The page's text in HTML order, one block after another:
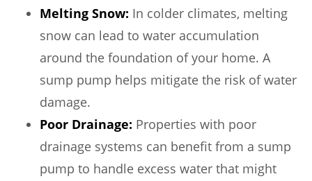
Melting Snow: In colder climates, melting
snow can lead to water accumulation
around the foundation of your home. A
sump pump helps mitigate the risk of water
damage.
Poor Drainage: Properties with poor
drainage systems can benefit from a sump
pump to handle excess water that might